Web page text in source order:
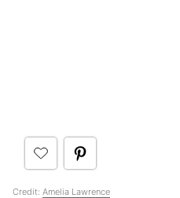
Credit: Amelia Lawrence